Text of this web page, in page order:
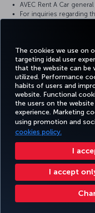
The cookies we use on
targeting ideal user
that the website can be
utilized. Performance
habits of users and
website. Functional
the users on the
experience. Marketing
using promotion and
cookies policy.
I
I accept
AVEC Rent A Car
For inquiries regarding
AVEC Rent A Car
Facebook
Twitter
BOOK&MANAGE EXPERIENCE
Accessibility Privacy & Cookie Policy
Change Cookie Settings
Turkish